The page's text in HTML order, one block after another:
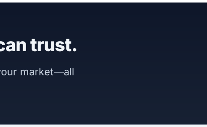
trust.
market—all